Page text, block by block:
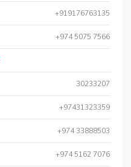
+919176763135
+974 5075 7566
30233207
+97431323359
+974 33888503
+974 5162 7076